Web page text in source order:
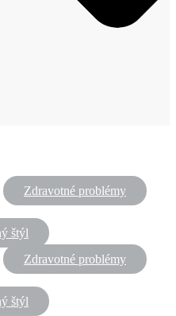
Zdravotné problémy
štýl
Zdravotné problémy
štýl